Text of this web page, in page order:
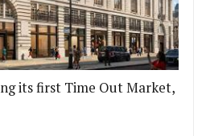
its first Time Out Market,